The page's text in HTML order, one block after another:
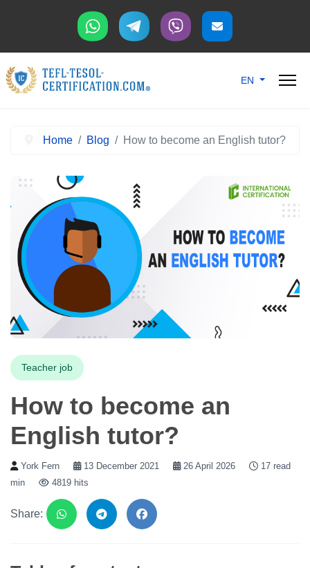
Select your
EN
Home Blog How to become an English tutor?
Teacher job
How to become an
English tutor?
York Fern 13 December 2021 26 April 2026
17 read
min
4819 hits
Share: